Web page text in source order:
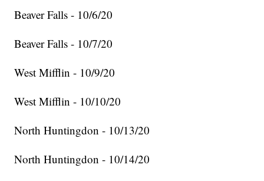
Beaver Falls - 10/6/20
Beaver Falls - 10/7/20
West Mifflin - 10/9/20
West Mifflin - 10/10/20
North Huntingdon - 10/13/20
North Huntingdon - 10/14/20